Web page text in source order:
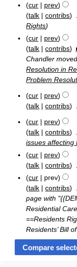
u
m
m
a
r
y
1
cur
prev
talk
contribs
Rights
cur
prev
talk
contribs
Chandler
Resolution in
Problem
J
2
cur prev
talk
contribs
o
e
d
i
t
s
u
m
m
a
r
y
u
cur prev
talk
contribs
issues affecting
cur
prev
talk
contribs
N
o
e
d
i
t
s
u
cur prev
talk
contribs
page with
Residential
==Residents
Residents’ Bill